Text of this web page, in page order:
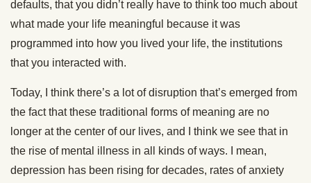
defaults, that you didn’t really have to think too much about
what made your life meaningful because it was
programmed into how you lived your life, the institutions
that you interacted with.
Today, I think there’s a lot of disruption that’s emerged from
the fact that these traditional forms of meaning are no
longer at the center of our lives, and I think we see that in
the rise of mental illness in all kinds of ways. I mean,
depression has been rising for decades, rates of anxiety